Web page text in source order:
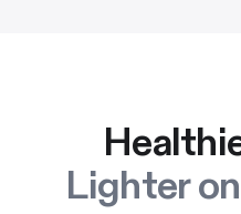
Lighter